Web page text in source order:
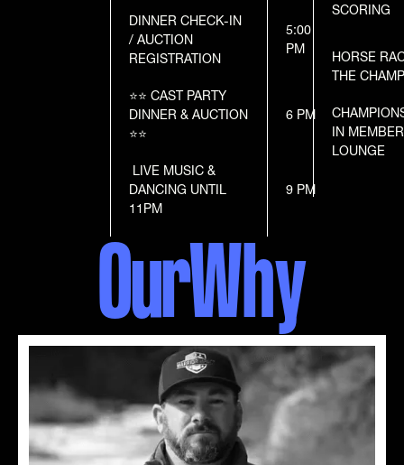
DINNER CHECK-IN
/ AUCTION
REGISTRATION
5:00
PM
⭐️⭐️ CAST PARTY
DINNER & AUCTION
⭐️⭐️
6 PM
LIVE MUSIC &
DANCING UNTIL
11PM
9 PM
SCORING
HORSE
THE
IN
LOUNGE
OurWhy